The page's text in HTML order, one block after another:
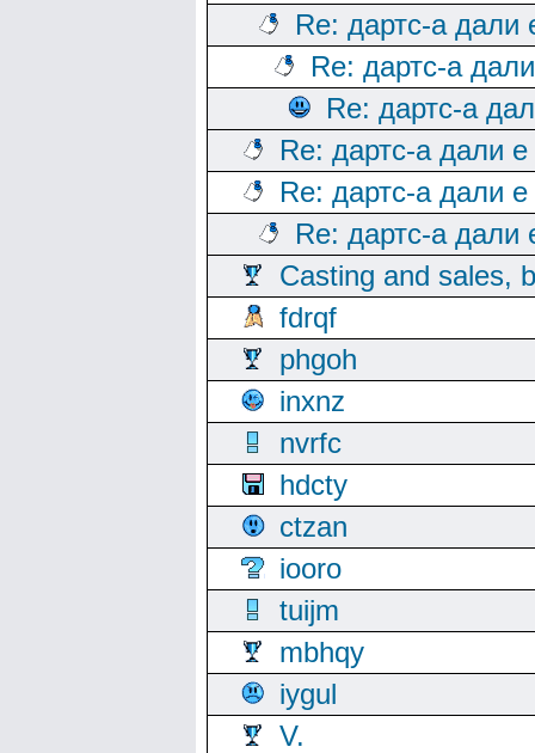
Re: дартс-а дали
Re: дартс-а
Re: дартс-а
Re: дартс-а дали
Re: дартс-а дали
Re: дартс-а дали
Casting and sales,
fdrqf
phgoh
inxnz
nvrfc
hdcty
ctzan
iooro
tuijm
mbhqy
iygul
V.